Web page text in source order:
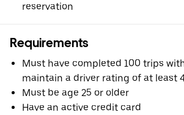
reservation
Requirements
Must have completed 100 trips
maintain a driver rating of at least
Must be age 25 or older
Have an active credit card